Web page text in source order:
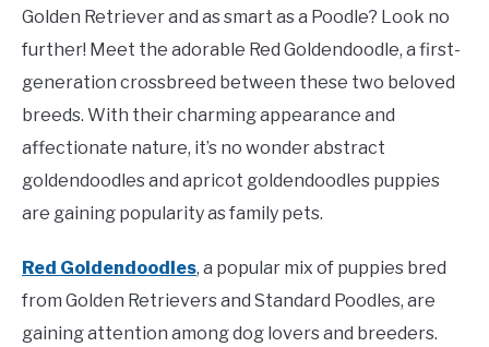
Golden Retriever and as smart as a Poodle? Look no
further! Meet the adorable Red Goldendoodle, a first-
generation crossbreed between these two beloved
breeds. With their charming appearance and
affectionate nature, it’s no wonder abstract
goldendoodles and apricot goldendoodles puppies
are gaining popularity as family pets.
Red Goldendoodles, a popular mix of puppies bred
from Golden Retrievers and Standard Poodles, are
gaining attention among dog lovers and breeders.